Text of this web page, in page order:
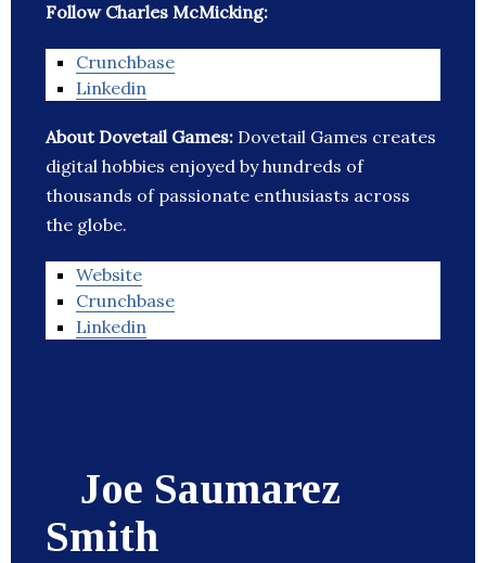
Follow Charles McMicking:
Crunchbase
Linkedin
About Dovetail Games: Dovetail Games creates
digital hobbies enjoyed by hundreds of
thousands of passionate enthusiasts across
the globe.
Website
Crunchbase
Linkedin
Joe Saumarez
Smith